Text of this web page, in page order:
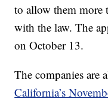
to allow them more
with the law. The
on October 13.
The companies are
California’s